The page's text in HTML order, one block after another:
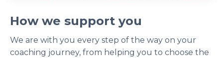
How we support you
We are with you every step of the way on your
coaching journey, from helping you to choose the